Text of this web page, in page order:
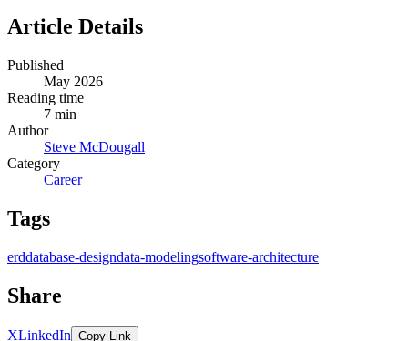
Article Details
Published
May 2026
Reading time
7 min
Author
Steve McDougall
Category
Career
Tags
erddatabase-designdata-modelingsoftware-architecture
Share
XLinkedIn Copy Link